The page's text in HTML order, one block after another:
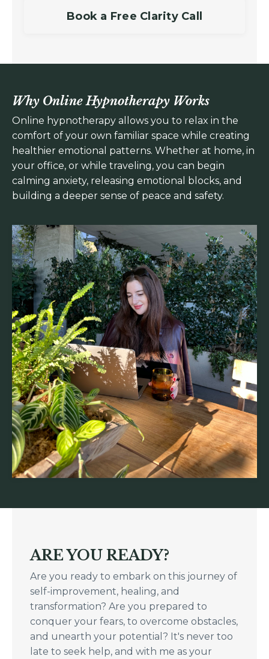
Book a Free Clarity Call
Why Online Hypnotherapy Works
Online hypnotherapy allows you to relax in the
comfort of your own familiar space while creating
healthier emotional patterns. Whether at home, in
your office, or while traveling, you can begin
calming anxiety, releasing emotional blocks, and
building a deeper sense of peace and safety.
ARE YOU READY?
Are you ready to embark on this journey of
self-improvement, healing, and
transformation? Are you prepared to
conquer your fears, to overcome obstacles,
and unearth your potential? It's never too
late to seek help, and with me as your